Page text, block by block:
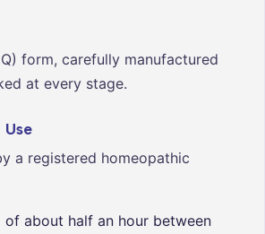
form, carefully manufactured
at every stage.
a registered homeopathic
of about half an hour between